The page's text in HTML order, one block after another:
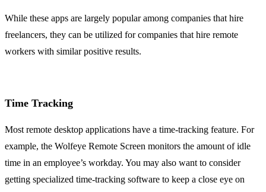
While these apps are largely popular among companies that hire
freelancers, they can be utilized for companies that hire remote
workers with similar positive results.
Time Tracking
Most remote desktop applications have a time-tracking feature. For
example, the Wolfeye Remote Screen monitors the amount of idle
time in an employee’s workday. You may also want to consider
getting specialized time-tracking software to keep a close eye on